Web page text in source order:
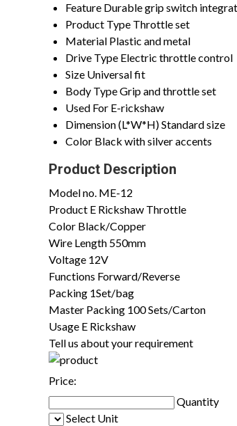
Feature Durable grip switch
Product Type Throttle set
Material Plastic and metal
Drive Type Electric throttle control
Size Universal fit
Body TypeGrip and throttle set
Used For E-rickshaw
Dimension (L*W*H)Standard size
Color Black with silver accents
Product Description
Model no. ME-12
Product E Rickshaw Throttle
Color Black/Copper
Wire Length 550mm
Voltage 12V
Functions Forward/Reverse
Packing 1Set/bag
Master Packing 100 Sets/Carton
Usage E Rickshaw
Tell us about your requirement
Price:
Quantity
Select Unit